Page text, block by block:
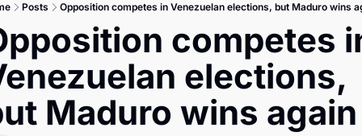
2026 Elections
Master
Brief
Tech
Defense & Security
LatAm Report
Posts Opposition competes in Venezuelan elections, but Maduro wins
competes
elections,
Maduro wins again